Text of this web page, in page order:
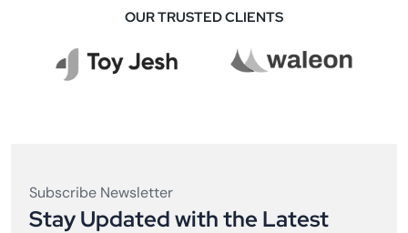
OUR TRUSTED CLIENTS
Subscribe Newsletter
Stay Updated with the Latest